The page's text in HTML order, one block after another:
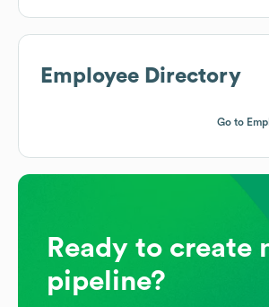
Employee Directory
Go to
Ready to create
pipeline?